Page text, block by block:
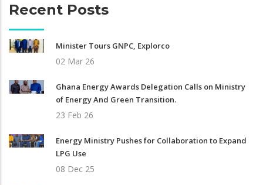
Recent Posts
Minister Tours GNPC, Explorco
02 Mar 26
Ghana Energy Awards Delegation Calls on Ministry
of Energy And Green Transition.
23 Feb 26
Energy Ministry Pushes for Collaboration to Expand
LPG Use
08 Dec 25